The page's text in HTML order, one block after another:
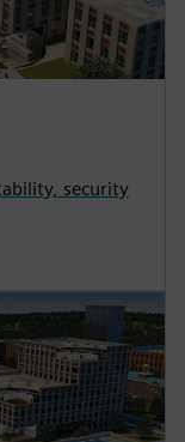
security